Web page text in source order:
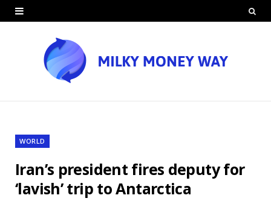
WORLD
Iran’s president fires deputy for
‘lavish’ trip to Antarctica